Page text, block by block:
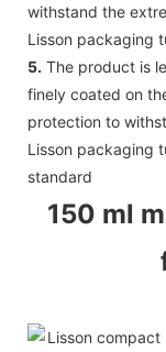
withstand the
Lisson packaging
5. The product is
finely coated on
protection to
Lisson packaging
standard
150 ml